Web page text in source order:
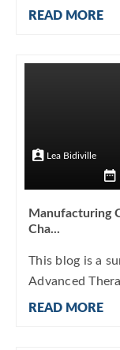
READ MORE
Lea Bidiville
Manufacturing
Cha...
This blog is a
Advanced
READ MORE